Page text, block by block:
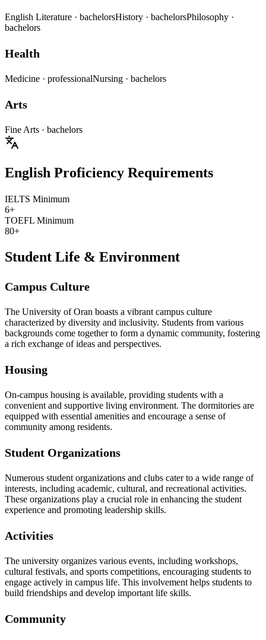
English Literature · bachelorsHistory · bachelorsPhilosophy ·
bachelors
Health
Medicine · professionalNursing · bachelors
Arts
Fine Arts · bachelors
English Proficiency Requirements
IELTS Minimum
6+
TOEFL Minimum
80+
Student Life & Environment
Campus Culture
The University of Oran boasts a vibrant campus culture
characterized by diversity and inclusivity. Students from various
backgrounds come together to form a dynamic community, fostering
a rich exchange of ideas and perspectives.
Housing
On-campus housing is available, providing students with a
convenient and supportive living environment. The dormitories are
equipped with essential amenities and encourage a sense of
community among residents.
Student Organizations
Numerous student organizations and clubs cater to a wide range of
interests, including academic, cultural, and recreational activities.
These organizations play a crucial role in enhancing the student
experience and promoting leadership skills.
Activities
The university organizes various events, including workshops,
cultural festivals, and sports competitions, encouraging students to
engage actively in campus life. This involvement helps students to
build friendships and develop important life skills.
Community